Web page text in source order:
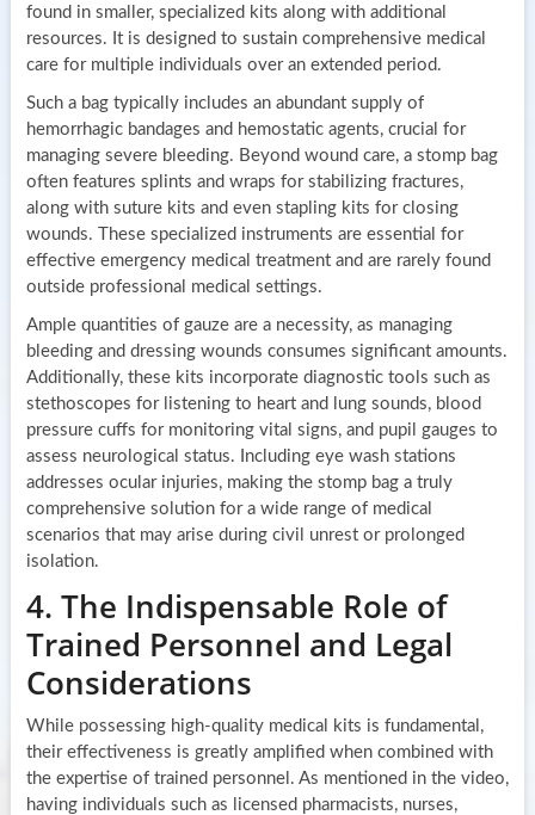
found in smaller, specialized kits along with additional
resources. It is designed to sustain comprehensive medical
care for multiple individuals over an extended period.
Such a bag typically includes an abundant supply of
hemorrhagic bandages and hemostatic agents, crucial for
managing severe bleeding. Beyond wound care, a stomp bag
often features splints and wraps for stabilizing fractures,
along with suture kits and even stapling kits for closing
wounds. These specialized instruments are essential for
effective emergency medical treatment and are rarely found
outside professional medical settings.
Ample quantities of gauze are a necessity, as managing
bleeding and dressing wounds consumes significant amounts.
Additionally, these kits incorporate diagnostic tools such as
stethoscopes for listening to heart and lung sounds, blood
pressure cuffs for monitoring vital signs, and pupil gauges to
assess neurological status. Including eye wash stations
addresses ocular injuries, making the stomp bag a truly
comprehensive solution for a wide range of medical
scenarios that may arise during civil unrest or prolonged
isolation.
4. The Indispensable Role of
Trained Personnel and Legal
Considerations
While possessing high-quality medical kits is fundamental,
their effectiveness is greatly amplified when combined with
the expertise of trained personnel. As mentioned in the video,
having individuals such as licensed pharmacists, nurses,